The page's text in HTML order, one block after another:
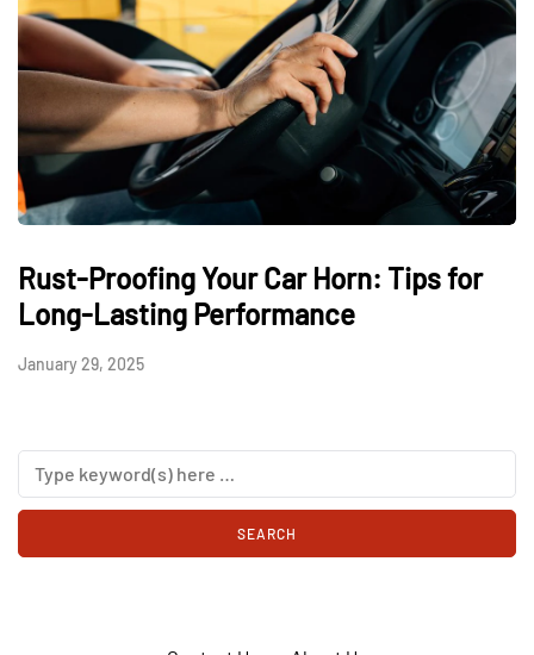
Rust-Proofing Your Car Horn: Tips for
Long-Lasting Performance
January 29, 2025